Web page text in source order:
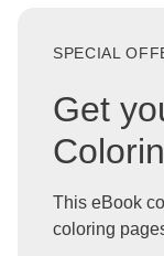
SPECIAL
Get
This eBook
coloring